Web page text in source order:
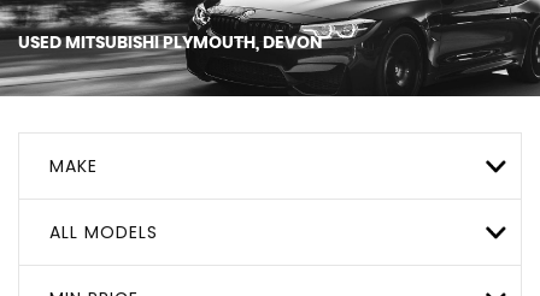
USEDMITSUBISHIPLYMOUTH, DEVON
MAKE
ALL MODELS